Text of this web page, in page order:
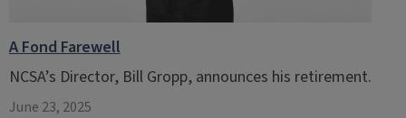
A Fond Farewell
NCSA’s Director, Bill Gropp, announces his retirement.
June 23, 2025